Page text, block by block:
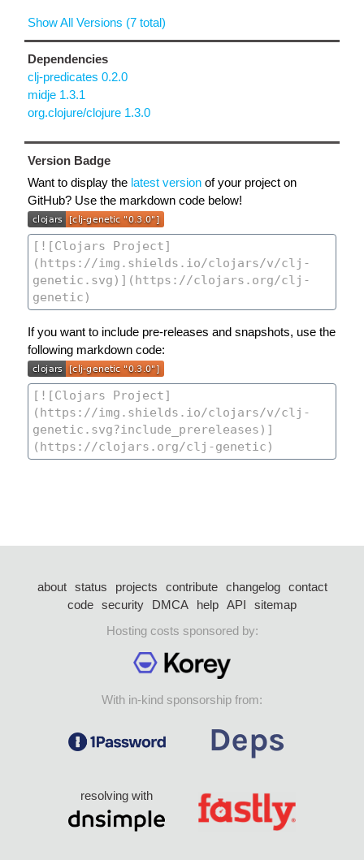
Show All Versions (7 total)
Dependencies
clj-predicates 0.2.0
midje 1.3.1
org.clojure/clojure 1.3.0
Version Badge
Want to display the latest version of your project on
GitHub? Use the markdown code below!
If you want to include pre-releases and snapshots, use the
following markdown code:
about status projects contribute changelog
contact
code security DMCA help API
sitemap
Hosting costs sponsored by:
With in-kind sponsorship from:
resolving with